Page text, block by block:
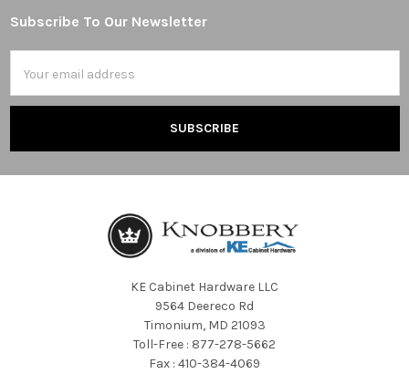
Footer
Subscribe To Our Newsletter
Address
KE Cabinet Hardware LLC
9564 Deereco Rd
Timonium, MD 21093
Toll-Free : 877-278-5662
Fax : 410-384-4069